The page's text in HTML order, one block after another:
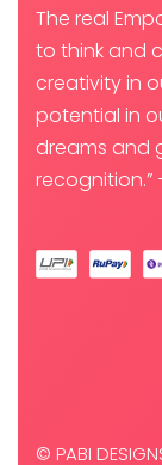
The real
to think and
creativity in
potential in
dreams and
recognition.”
© PABI